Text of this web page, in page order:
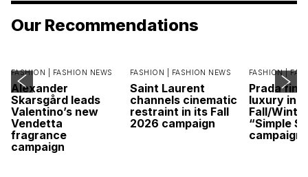
Our Recommendations
FASHION | FASHION NEWS
Alexander
Skarsgård leads
Valentino’s new
Vendetta
fragrance
campaign
FASHION | FASHION NEWS
Saint Laurent
channels cinematic
restraint in its Fall
2026 campaign
FASHION |
Prada
luxury in
Fall/
“Simple
campaign